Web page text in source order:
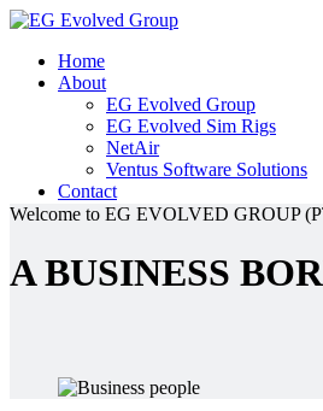
Home
About
EG Evolved Group
EG Evolved Sim Rigs
NetAir
Ventus Software Solutions
Contact
Welcome to EG EVOLVED GROUP
A BUSINESS